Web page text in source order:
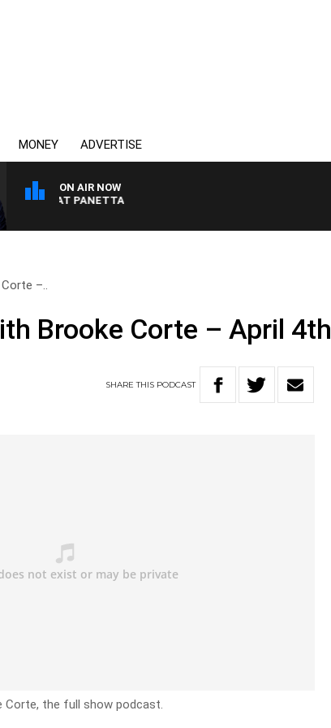
MONEY ADVERTISE
ON AIR NOW
PAT PANETTA
–..
Brooke Corte – April 4th
SHARETHIS PODCAST
Corte, the full show podcast.